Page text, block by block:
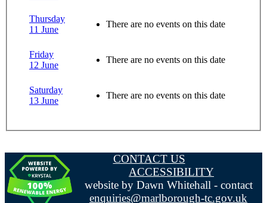
Thursday
11 June
There are no events on this date
Friday
12 June
There are no events on this date
Saturday
13 June
There are no events on this date
CONTACT US
ACCESSIBILITY
website by Dawn Whitehall - contact
enquiries@marlborough-tc.gov.uk